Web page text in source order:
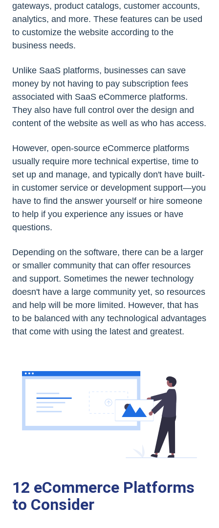
gateways, product catalogs, customer accounts,
analytics, and more. These features can be used
to customize the website according to the
business needs.
Unlike SaaS platforms, businesses can save
money by not having to pay subscription fees
associated with SaaS eCommerce platforms.
They also have full control over the design and
content of the website as well as who has access.
However, open-source eCommerce platforms
usually require more technical expertise, time to
set up and manage, and typically don't have built-
in customer service or development support—you
have to find the answer yourself or hire someone
to help if you experience any issues or have
questions.
Depending on the software, there can be a larger
or smaller community that can offer resources
and support. Sometimes the newer technology
doesn't have a large community yet, so resources
and help will be more limited. However, that has
to be balanced with any technological advantages
that come with using the latest and greatest.
12 eCommerce Platforms
to Consider